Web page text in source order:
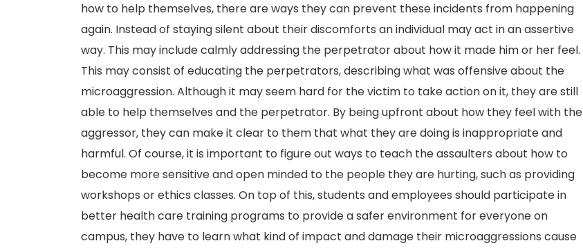
how to help themselves, there are ways they can prevent these incidents from happening
again. Instead of staying silent about their discomforts an individual may act in an assertive
way. This may include calmly addressing the perpetrator about how it made him or her feel.
This may consist of educating the perpetrators, describing what was offensive about the
microaggression. Although it may seem hard for the victim to take action on it, they are still
able to help themselves and the perpetrator. By being upfront about how they feel with the
aggressor, they can make it clear to them that what they are doing is inappropriate and
harmful. Of course, it is important to figure out ways to teach the assaulters about how to
become more sensitive and open minded to the people they are hurting, such as providing
workshops or ethics classes. On top of this, students and employees should participate in
better health care training programs to provide a safer environment for everyone on
campus, they have to learn what kind of impact and damage their microaggressions cause